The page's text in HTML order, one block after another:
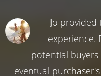
Jo
experience.
potential
eventual